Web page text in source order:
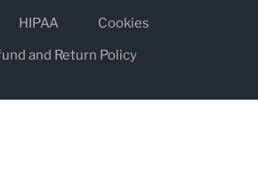
HIPAA
Cookies
and Return Policy